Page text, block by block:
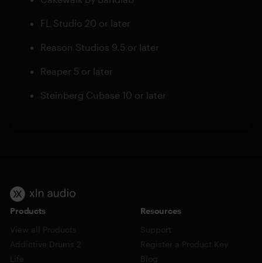
FL Studio 20 or later
Reason Studios 9.5 or later
Reaper 5 or later
Steinberg Cubase 10 or later
Products
View all Products
Addictive Drums 2
Life
Resources
Support
Register a Product Key
Blog